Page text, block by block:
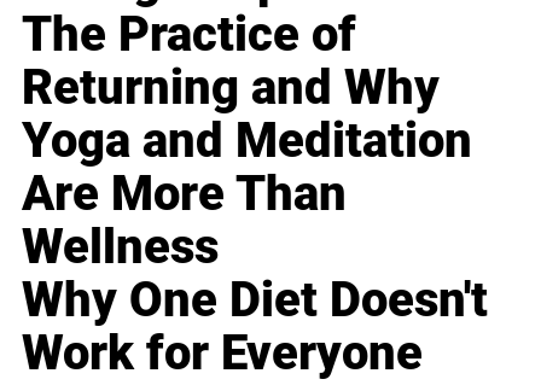
The Practice of
Returning and Why
Yoga and Meditation
Are More Than
Wellness
Why One Diet Doesn't
Work for Everyone